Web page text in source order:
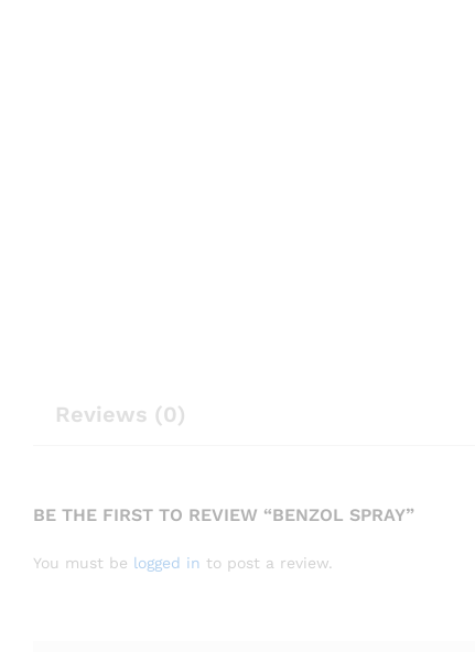
Reviews (0)
BE THE FIRST TO REVIEW “BENZOL SPRAY”
You must be logged in to post a review.